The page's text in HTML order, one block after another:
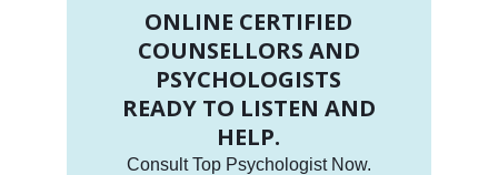
ONLINE CERTIFIED
COUNSELLORS AND
PSYCHOLOGISTS
READY TO LISTEN AND
HELP.
Consult Top Psychologist Now.